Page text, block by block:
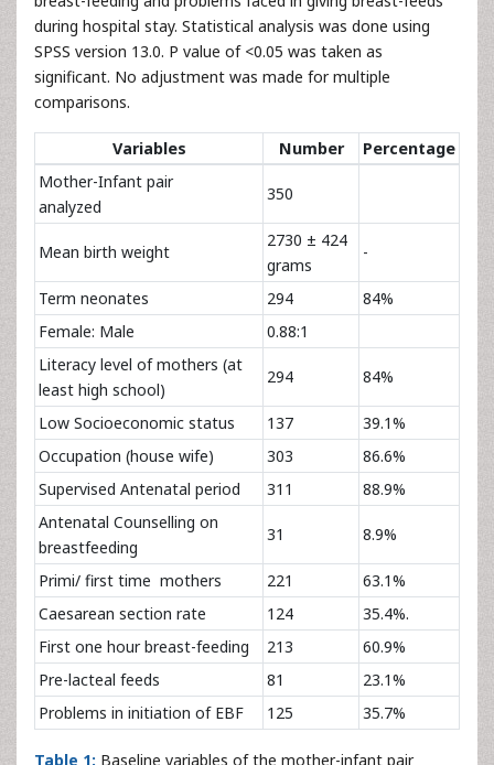
during hospital stay. Statistical analysis was done using
SPSS version 13.0. P value of <0.05 was taken as
significant. No adjustment was made for multiple
comparisons.
Variables Number
Percentage
Mother-Infant pair
analyzed
350
Mean birth weight
2730 ± 424
grams
-
Term neonates 294
84%
Female: Male
0.88:1
Literacy level of mothers (at
least high school)
294 84%
Low Socioeconomic status 137
39.1%
Occupation (house wife)
303
86.6%
Supervised Antenatal period
311
88.9%
Antenatal Counselling on
breastfeeding
31 8.9%
Primi/ first time mothers 221
63.1%
Caesarean section rate
124
35.4%.
First one hour breast-feeding
213
60.9%
Pre-lacteal feeds
81
23.1%
Problems in initiation of EBF
125 35.7%
Table 1: Baseline variables of the mother-infant pair